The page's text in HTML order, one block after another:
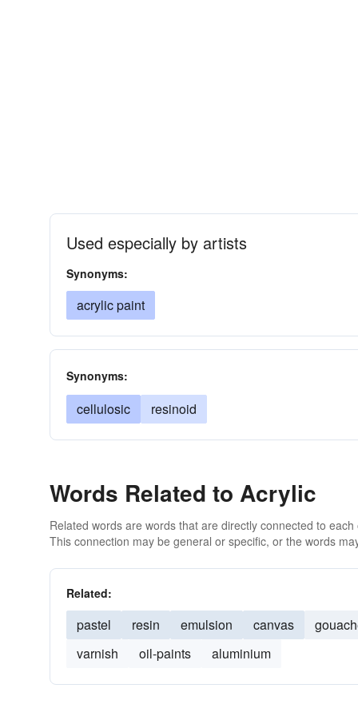
Used especially by artists
Synonyms:
acrylic paint
Synonyms:
cellulosic resinoid
Words Related to Acrylic
Related words are words that are directly connected to
This connection may be general or specific, or the words
Related:
pastel resin emulsion canvas
varnish
oil-paints aluminium